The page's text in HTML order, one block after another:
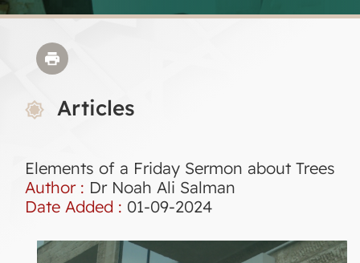
Articles
Elements of a Friday Sermon about Trees
Author : Dr Noah Ali Salman
Date Added : 01-09-2024